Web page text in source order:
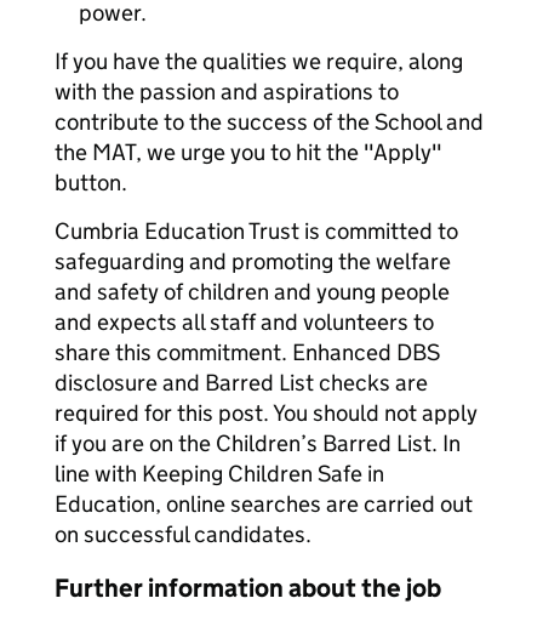
power.
If you have the qualities we require, along
with the passion and aspirations to
contribute to the success of the School and
the MAT, we urge you to hit the "Apply"
button.
Cumbria Education Trust is committed to
safeguarding and promoting the welfare
and safety of children and young people
and expects all staff and volunteers to
share this commitment. Enhanced DBS
disclosure and Barred List checks are
required for this post. You should not apply
if you are on the Children’s Barred List. In
line with Keeping Children Safe in
Education, online searches are carried out
on successful candidates.
Further information about the job